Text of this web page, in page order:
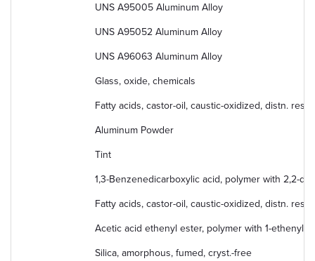
UNS A95005 Aluminum Alloy
UNS A95052 Aluminum Alloy
UNS A96063 Aluminum Alloy
Glass, oxide, chemicals
Fatty acids, castor-oil, caustic-oxidized, distn.
Aluminum Powder
Tint
1,3-Benzenedicarboxylic acid, polymer with 2,2-
Fatty acids, castor-oil, caustic-oxidized, distn.
Acetic acid ethenyl ester, polymer with 1-ethenyl-
Silica, amorphous, fumed, cryst.-free